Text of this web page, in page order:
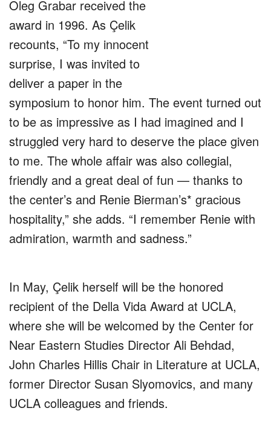
Oleg Grabar received the
award in 1996. As Çelik
recounts, “To my innocent
surprise, I was invited to
deliver a paper in the
symposium to honor him. The event turned out
to be as impressive as I had imagined and I
struggled very hard to deserve the place given
to me. The whole affair was also collegial,
friendly and a great deal of fun — thanks to
the center’s and Renie Bierman’s* gracious
hospitality,” she adds. “I remember Renie with
admiration, warmth and sadness.”
In May, Çelik herself will be the honored
recipient of the Della Vida Award at UCLA,
where she will be welcomed by the Center for
Near Eastern Studies Director Ali Behdad,
John Charles Hillis Chair in Literature at UCLA,
former Director Susan Slyomovics, and many
UCLA colleagues and friends.